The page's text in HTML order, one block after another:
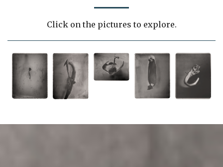
Click on the pictures to explore.